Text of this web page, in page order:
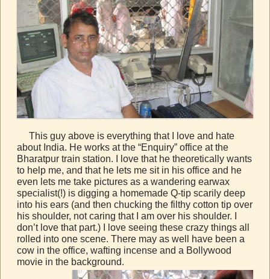
This guy above is everything that I love and hate
about India. He works at the “Enquiry” office at the
Bharatpur train station. I love that he theoretically wants
to help me, and that he lets me sit in his office and he
even lets me take pictures as a wandering earwax
specialist(!) is digging a homemade Q-tip scarily deep
into his ears (and then chucking the filthy cotton tip over
his shoulder, not caring that I am over his shoulder. I
don’t love that part.) I love seeing these crazy things all
rolled into one scene. There may as well have been a
cow in the office, wafting incense and a Bollywood
movie in the background.